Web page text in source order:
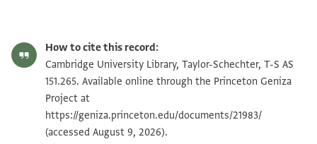
T-S AS 151.265 1v Zoom and Rotate
Image Permissions Statement
How to cite this record:
Cambridge University Library, Taylor-Schechter, T-S AS
151.265. Available online through the Princeton Geniza
Project at
https://geniza.princeton.edu/documents/21983/
(accessed August 9, 2026).